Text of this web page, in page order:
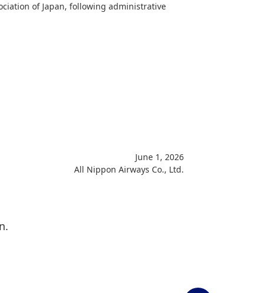
of Japan, following administrative
June 1, 2026
All Nippon Airways Co., Ltd.